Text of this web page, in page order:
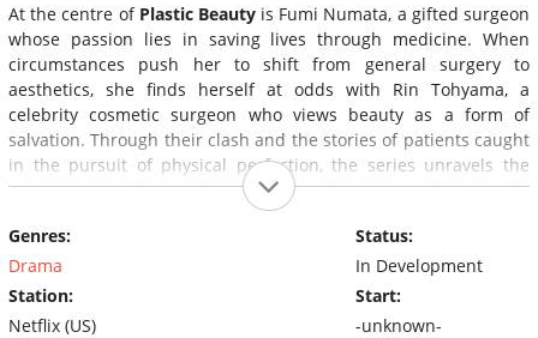
At the centre of Plastic Beautyis Fumi Numata, a gifted surgeon
whose passion lies in saving lives through medicine. When
circumstances push her to shift from general surgery to
aesthetics, she finds herself at odds with Rin Tohyama, a
celebrity cosmetic surgeon who views beauty as a form of
salvation. Through their clash and the stories of patients caught
in the pursuit of physical perfection, the series unravels the
emotional, psychological, and societal pressures behind the
Genres:
Drama
Station:
Netflix (US)
Status:
In Development
Start:
-unknown-